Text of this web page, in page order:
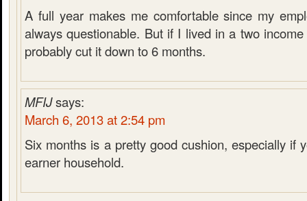
A full year makes me comfortable since my
always questionable. But if I lived in a two
probably cut it down to 6 months.
MFIJsays:
March 6, 2013 at 2:54 pm
Six months is a pretty good cushion, especially if
earner household.